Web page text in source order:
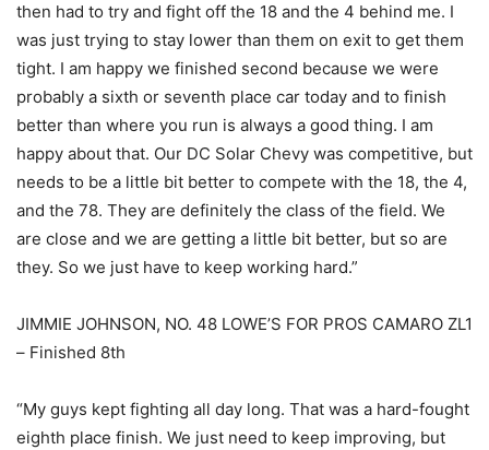
then had to try and fight off the 18 and the 4 behind me. I
was just trying to stay lower than them on exit to get them
tight. I am happy we finished second because we were
probably a sixth or seventh place car today and to finish
better than where you run is always a good thing. I am
happy about that. Our DC Solar Chevy was competitive, but
needs to be a little bit better to compete with the 18, the 4,
and the 78. They are definitely the class of the field. We
are close and we are getting a little bit better, but so are
they. So we just have to keep working hard.”
JIMMIE JOHNSON, NO. 48 LOWE’S FOR PROS CAMARO ZL1
– Finished 8th
“My guys kept fighting all day long. That was a hard-fought
eighth place finish. We just need to keep improving, but